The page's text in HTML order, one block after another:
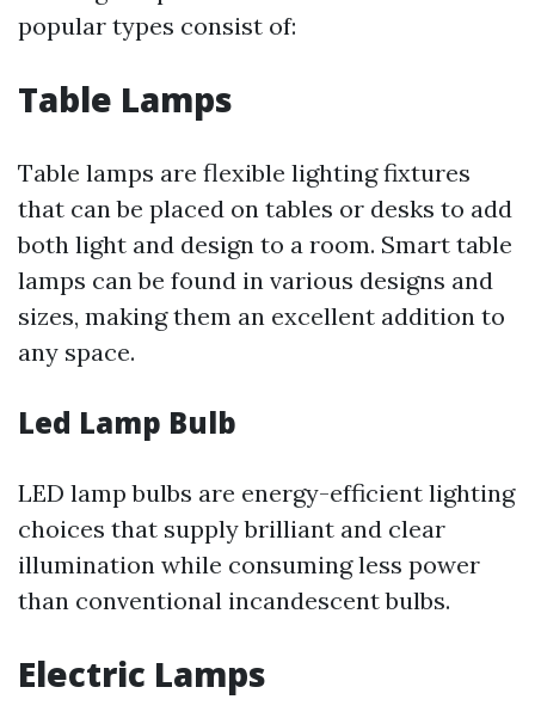
popular types consist of:
Table Lamps
Table lamps are flexible lighting fixtures
that can be placed on tables or desks to add
both light and design to a room. Smart table
lamps can be found in various designs and
sizes, making them an excellent addition to
any space.
Led Lamp Bulb
LED lamp bulbs are energy-efficient lighting
choices that supply brilliant and clear
illumination while consuming less power
than conventional incandescent bulbs.
Electric Lamps